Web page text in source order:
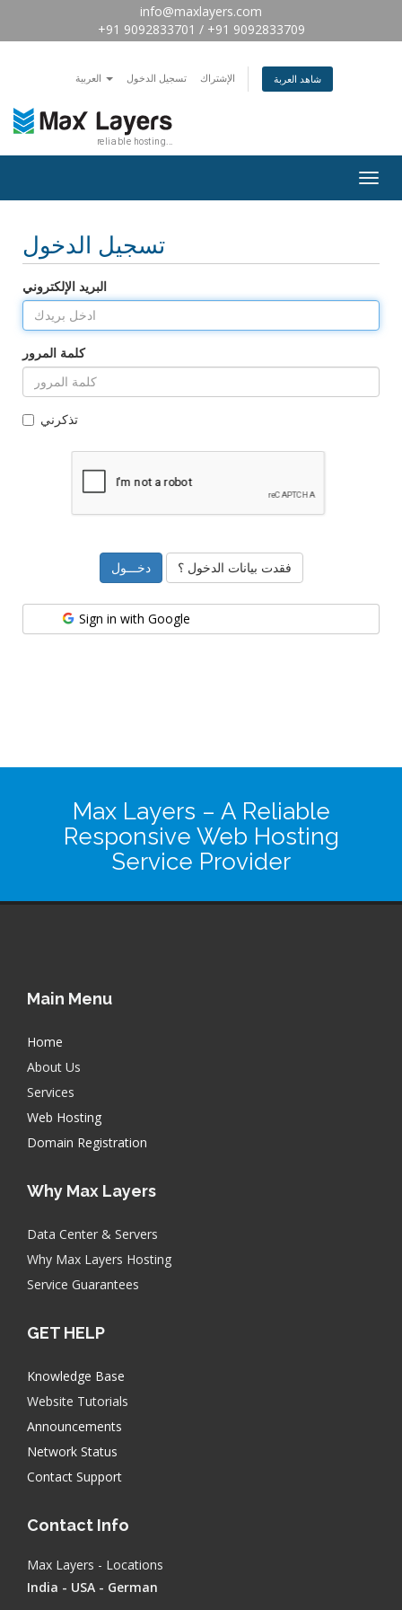
info@maxlayers.com
+91 9092833701 / +91 9092833709
تسجيل الدخول الإشتراك شاهد العربة
تسجيل الدخول
البريد الإلكتروني
كلمة المرور
تذكرني
فقدت بيانات الدخول ؟
Sign in with Google
Max Layers – A Reliable
Responsive Web Hosting
Service Provider
Main Menu
Home
About Us
Services
Web Hosting
Domain Registration
Why Max Layers
Data Center & Servers
Why Max Layers Hosting
Service Guarantees
GET HELP
Knowledge Base
Website Tutorials
Announcements
Network Status
Contact Support
Contact Info
Max Layers - Locations
India - USA - German